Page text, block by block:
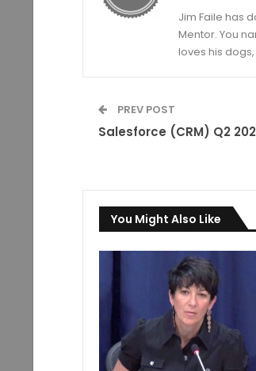
Jim Faile has
Mentor. You
loves his
PREV POST
Salesforce (CRM) Q2
You Might Also Like